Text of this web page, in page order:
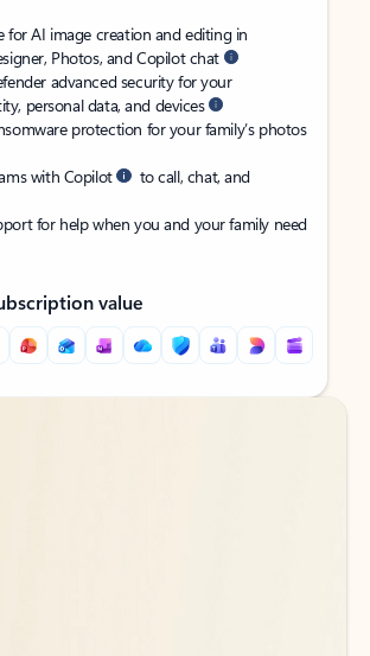
for AI image creation and editing in
Photos, and Copilot chat
advanced security for your
personal data, and devices
protection for your family’s photos
with Copilot
to call, chat, and
for help when you and your family need
value